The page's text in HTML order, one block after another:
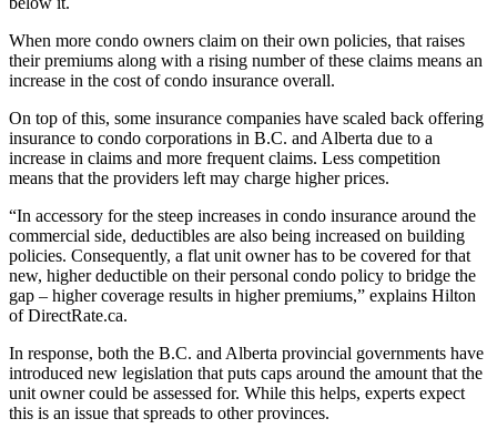
When more condo owners claim on their own policies, that raises
their premiums along with a rising number of these claims means an
increase in the cost of condo insurance overall.
On top of this, some insurance companies have scaled back offering
insurance to condo corporations in B.C. and Alberta due to a
increase in claims and more frequent claims. Less competition
means that the providers left may charge higher prices.
“In accessory for the steep increases in condo insurance around the
commercial side, deductibles are also being increased on building
policies. Consequently, a flat unit owner has to be covered for that
new, higher deductible on their personal condo policy to bridge the
gap – higher coverage results in higher premiums,” explains Hilton
of DirectRate.ca.
In response, both the B.C. and Alberta provincial governments have
introduced new legislation that puts caps around the amount that the
unit owner could be assessed for. While this helps, experts expect
this is an issue that spreads to other provinces.